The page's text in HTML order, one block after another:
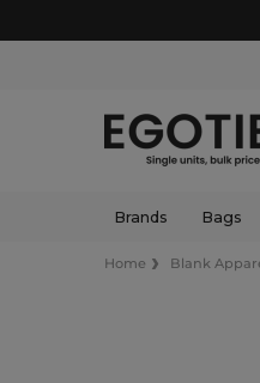
Brands Bags
Home Blank